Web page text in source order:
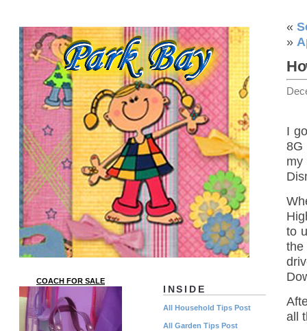
«
»
I
8G
to
all
INSIDE
All Household Tips Post
All Garden Tips Post
COACH FOR SALE